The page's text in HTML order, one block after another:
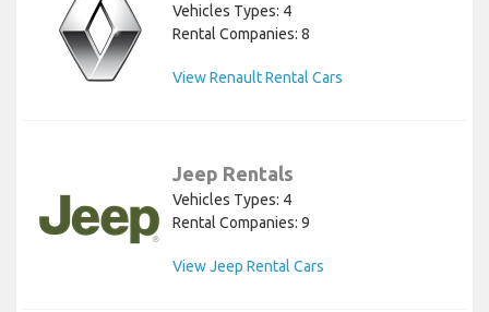
Vehicles Types: 4
Rental Companies: 8
View Renault Rental Cars
Jeep Rentals
Vehicles Types: 4
Rental Companies: 9
View Jeep Rental Cars